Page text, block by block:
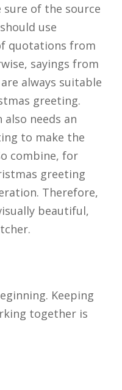
of the source
use
quotations from
sayings from
always suitable
greeting.
needs an
to make the
combine, for
greeting
Therefore,
beautiful,
Keeping
together is